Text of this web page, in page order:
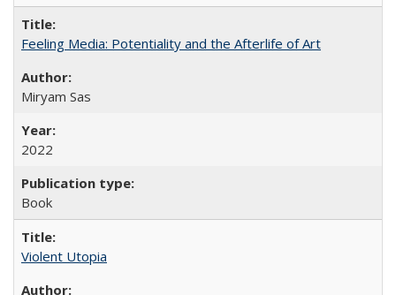
Feeling Media: Potentiality and the Afterlife of Art
​​Miryam Sas
2022
Book
Violent Utopia